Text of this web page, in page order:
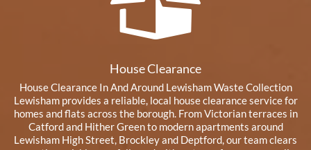
House Clearance
House Clearance In And Around Lewisham Waste Collection
Lewisham provides a reliable, local house clearance service for
homes and flats across the borough. From Victorian terraces in
Catford and Hither Green to modern apartments around
Lewisham High Street, Brockley and Deptford, our team clears